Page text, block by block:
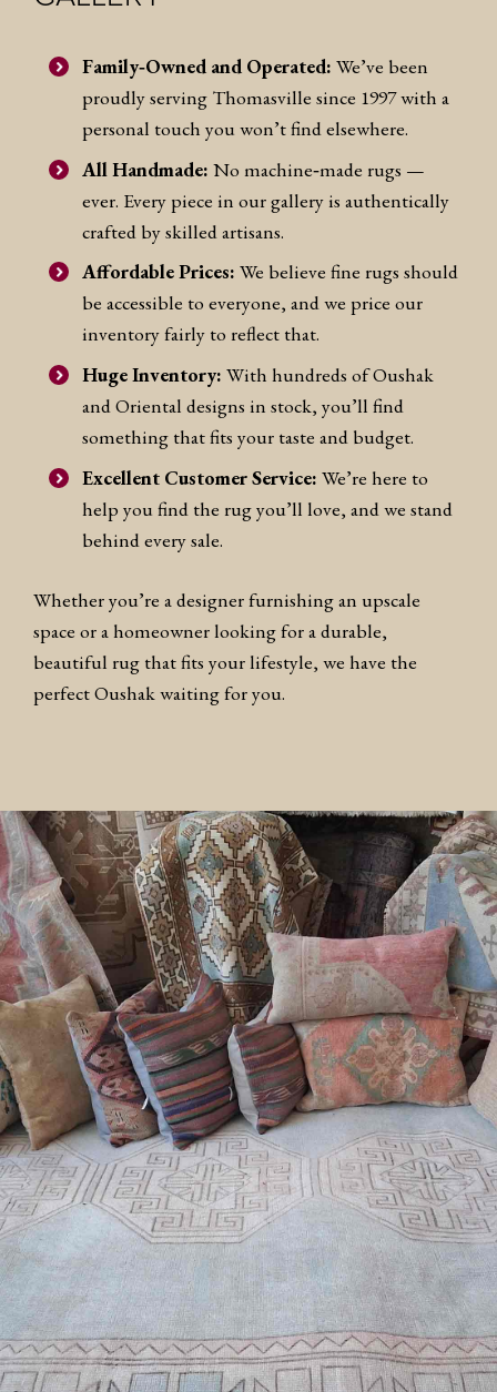
Family‑Owned and Operated: We’ve been
proudly serving Thomasville since 1997 with a
personal touch you won’t find elsewhere.
All Handmade: No machine‑made rugs —
ever. Every piece in our gallery is authentically
crafted by skilled artisans.
Affordable Prices: We believe fine rugs should
be accessible to everyone, and we price our
inventory fairly to reflect that.
Huge Inventory: With hundreds of Oushak
and Oriental designs in stock, you’ll find
something that fits your taste and budget.
Excellent Customer Service: We’re here to
help you find the rug you’ll love, and we stand
behind every sale.
Whether you’re a designer furnishing an upscale
space or a homeowner looking for a durable,
beautiful rug that fits your lifestyle, we have the
perfect Oushak waiting for you.